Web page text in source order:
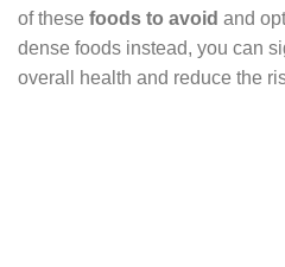
of these foods to avoid and
dense foods instead, you can
overall health and reduce the